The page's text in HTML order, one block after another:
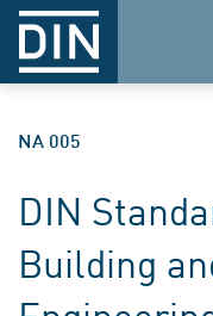
NA 005
DIN
Building